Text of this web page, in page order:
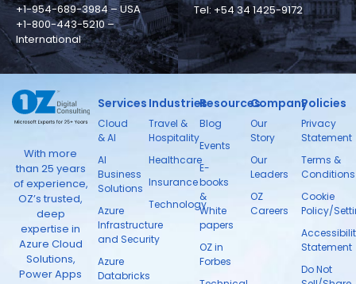
+1-954-689-3984 – USA
+1-800-443-5210 –
International
Tel: +54 34 1425-9172
With more
than 25 years
of experience,
OZ’s trusted,
deep
expertise in
Azure Cloud
Solutions,
Power Apps
Services
Cloud
& AI
AI
Business
Solutions
Azure
Infrastructure
and Security
Azure
Databricks
Industries
Travel &
Hospitality
Healthcare
Insurance
Technology
Resources
Blog
Events
E-
books
&
White
papers
OZ in
Forbes
Company
Our
Story
Our
Leaders
OZ
Careers
Policies
Privacy
Statement
Terms &
Conditions
Cookie
Policy/
Statement
Do Not